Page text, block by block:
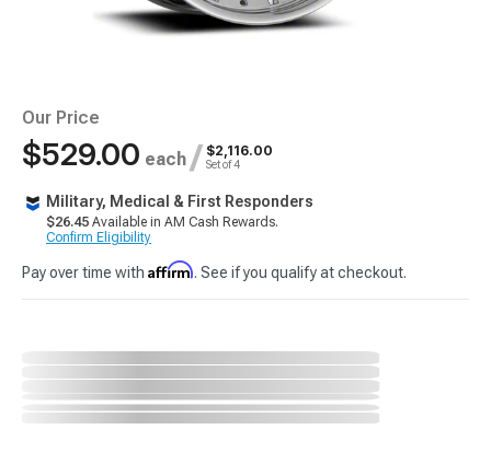
Our Price
$529.00 each / $2,116.00
Set of 4
Military, Medical & First Responders
$26.45 Available in AM Cash Rewards.
Confirm Eligibility
Pay over time with Affirm. See if you qualify at checkout.